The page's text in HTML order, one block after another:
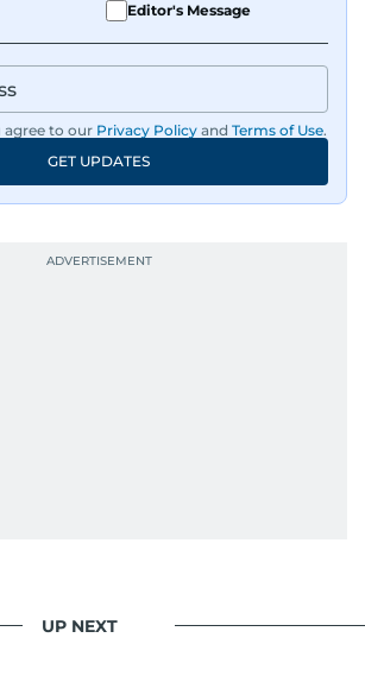
Editor's Message
agree to our Privacy Policy and Terms of Use.
GET UPDATES
UP NEXT